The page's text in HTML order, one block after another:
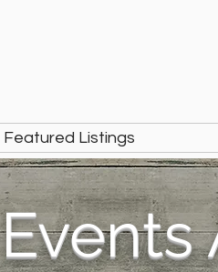
Featured Listings
Events